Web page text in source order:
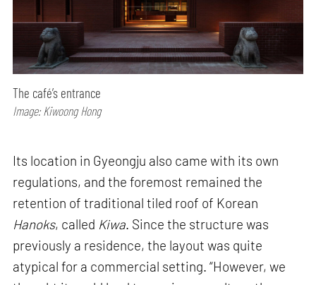
The café’s entrance
Image: Kiwoong Hong
Its location in Gyeongju also came with its own
regulations, and the foremost remained the
retention of traditional tiled roof of Korean
Hanoks, called Kiwa. Since the structure was
previously a residence, the layout was quite
atypical for a commercial setting. “However, we